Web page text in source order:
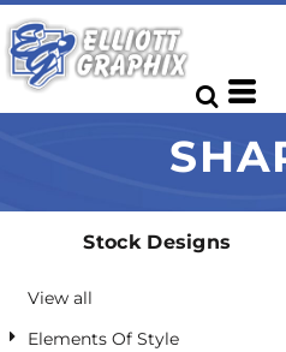
Stock Designs
View all
Elements Of Style
Default
Date Added